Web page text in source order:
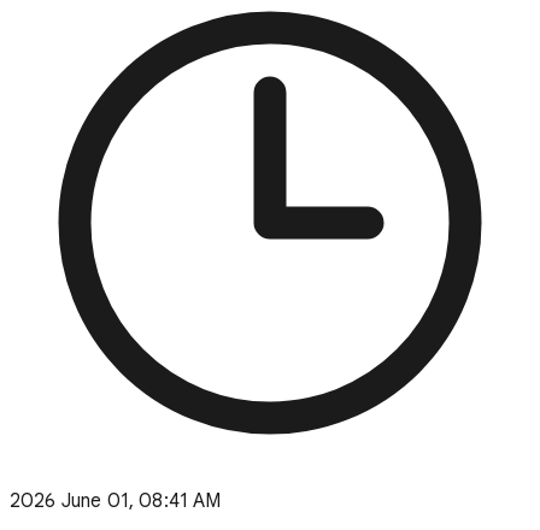
2026 June 01, 08:41 AM